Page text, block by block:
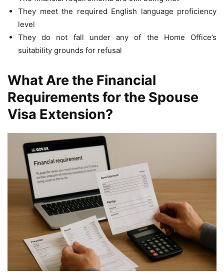
They meet the required English language proficiency
level
They do not fall under any of the Home Office’s
suitability grounds for refusal
What Are the Financial
Requirements for the Spouse
Visa Extension?